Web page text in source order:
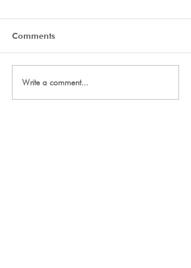
Comments
Write a comment...